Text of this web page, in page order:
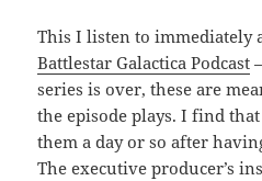
This I listen to immediately
Battlestar Galactica Podcast
series is over, these are
the episode plays. I find
them a day or so after
The executive producer’s